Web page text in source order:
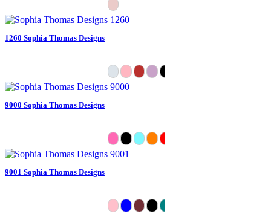
1260 Sophia Thomas Designs
9000 Sophia Thomas Designs
9001 Sophia Thomas Designs